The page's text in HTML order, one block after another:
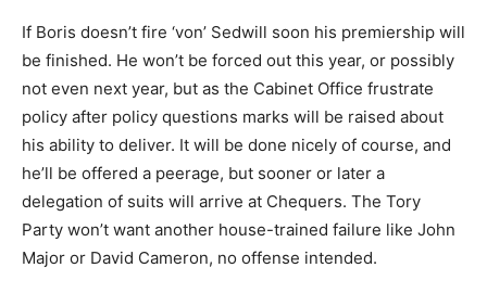
If Boris doesn’t fire ‘von’ Sedwill soon his premiership will
be finished. He won’t be forced out this year, or possibly
not even next year, but as the Cabinet Office frustrate
policy after policy questions marks will be raised about
his ability to deliver. It will be done nicely of course, and
he’ll be offered a peerage, but sooner or later a
delegation of suits will arrive at Chequers. The Tory
Party won’t want another house-trained failure like John
Major or David Cameron, no offense intended.